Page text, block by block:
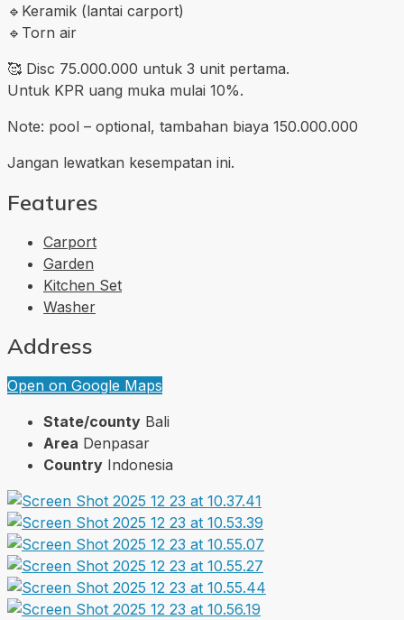
🔹️Keramik (lantai carport)
🔹️Torn air
🥰 Disc 75.000.000 untuk 3 unit pertama.
Untuk KPR uang muka mulai 10%.
Note: pool – optional, tambahan biaya 150.000.000
Jangan lewatkan kesempatan ini.
Features
Carport
Garden
Kitchen Set
Washer
Address
Open on Google Maps
State/county Bali
Area Denpasar
Country Indonesia